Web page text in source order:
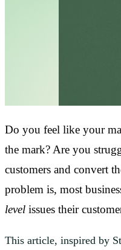
Do you feel like your
the mark? Are you
customers and convert
problem is, most
level issues their
This article, inspired by